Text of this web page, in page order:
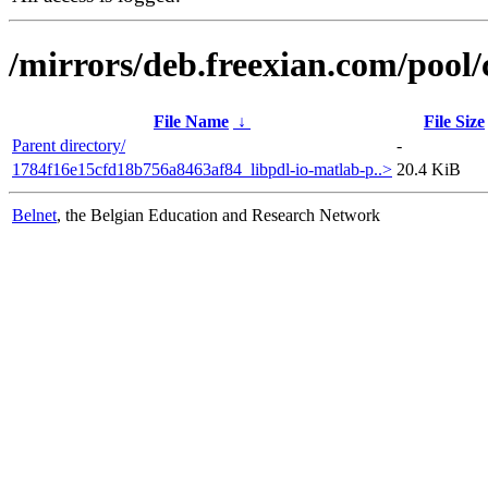
/mirrors/deb.freexian.com/pool/
File Name ↓
File Size
Parent directory/
-
1784f16e15cfd18b756a8463af84_libpdl-io-matlab-p..> 20.4 KiB
Belnet, the Belgian Education and Research Network